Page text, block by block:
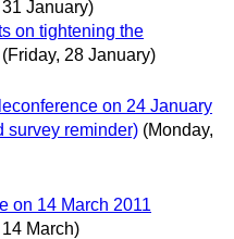
January)
on tightening the
(Friday, 28 January)
on 24 January
survey reminder) (Monday,
on 14 March 2011
March)